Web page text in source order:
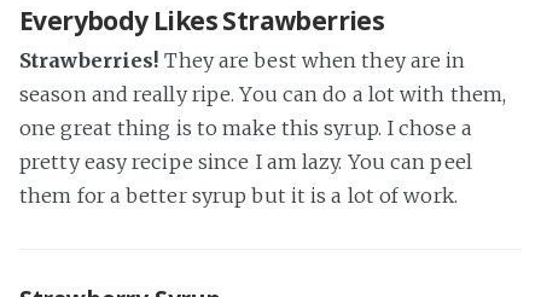
Everybody Likes Strawberries
Strawberries! They are best when they are in
season and really ripe. You can do a lot with them,
one great thing is to make this syrup. I chose a
pretty easy recipe since I am lazy. You can peel
them for a better syrup but it is a lot of work.